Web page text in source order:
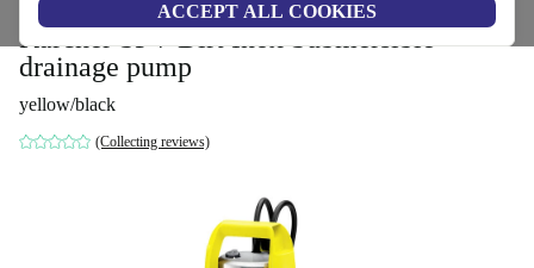
ACCEPT ALL COOKIES
Kärcher SP 7 Dirt Inox Submersible
drainage pump
yellow/black
(Collecting reviews)